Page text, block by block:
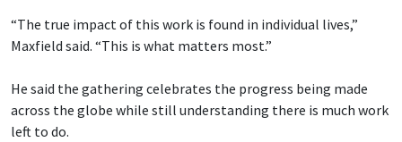
“The true impact of this work is found in individual lives,”
Maxfield said. “This is what matters most.”
He said the gathering celebrates the progress being made
across the globe while still understanding there is much work
left to do.